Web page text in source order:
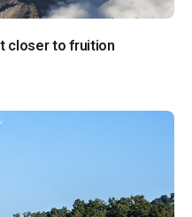
Bringing civil supersonic flight closer to fruition